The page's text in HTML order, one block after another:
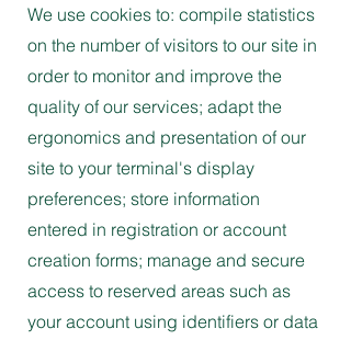
We use cookies to: compile statistics
on the number of visitors to our site in
order to monitor and improve the
quality of our services; adapt the
ergonomics and presentation of our
site to your terminal's display
preferences; store information
entered in registration or account
creation forms; manage and secure
access to reserved areas such as
your account using identifiers or data